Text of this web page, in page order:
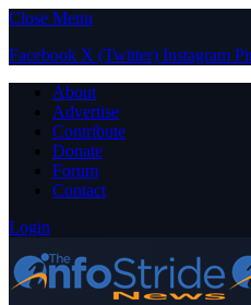
Close Menu
Facebook X (Twitter) Instagram
About
Advertise
Contribute
Donate
Forum
Contact
Login